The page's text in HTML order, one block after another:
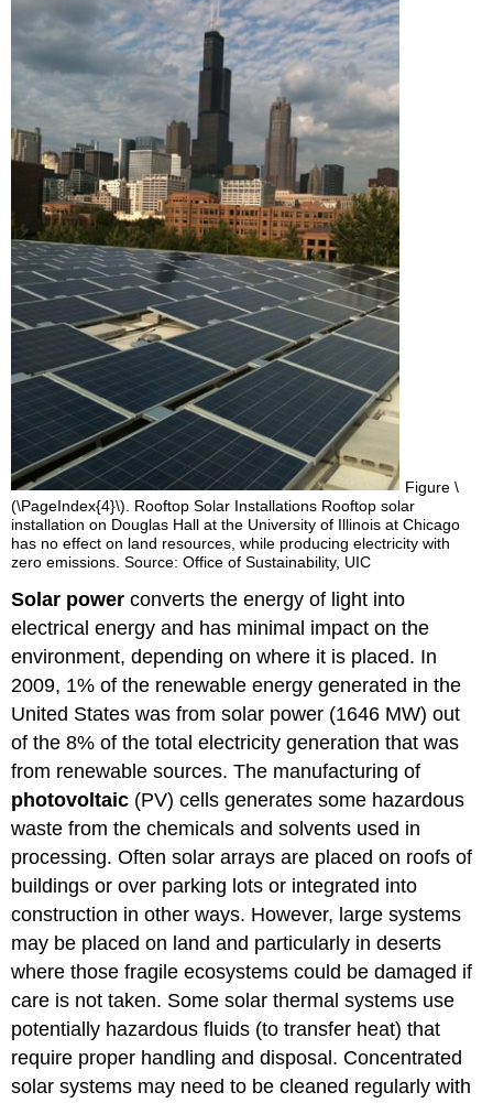
Figure \
(\PageIndex{4}\). Rooftop Solar Installations Rooftop solar
installation on Douglas Hall at the University of Illinois at Chicago
has no effect on land resources, while producing electricity with
zero emissions. Source: Office of Sustainability, UIC
Solar powerconverts the energy of light into
electrical energy and has minimal impact on the
environment, depending on where it is placed. In
2009, 1% of the renewable energy generated in the
United States was from solar power (1646 MW) out
of the 8% of the total electricity generation that was
from renewable sources. The manufacturing of
photovoltaic (PV) cells generates some hazardous
waste from the chemicals and solvents used in
processing. Often solar arrays are placed on roofs of
buildings or over parking lots or integrated into
construction in other ways. However, large systems
may be placed on land and particularly in deserts
where those fragile ecosystems could be damaged if
care is not taken. Some solar thermal systems use
potentially hazardous fluids (to transfer heat) that
require proper handling and disposal. Concentrated
solar systems may need to be cleaned regularly with